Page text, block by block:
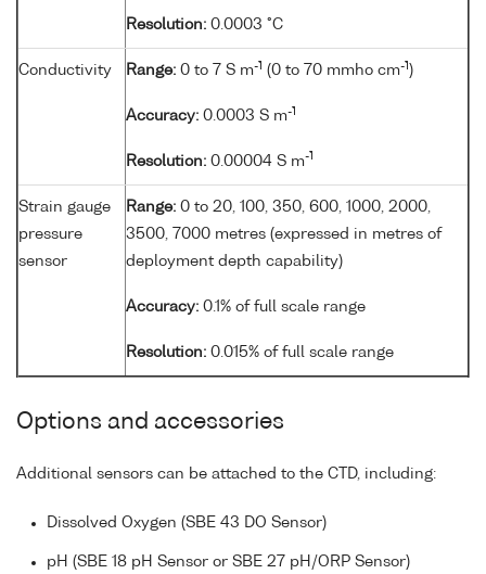
Resolution: 0.0003 °C
Conductivity Range: 0 to 7 S m-1 (0 to 70 mmho cm-1 )
Accuracy: 0.0003 S m-1
Resolution: 0.00004 S m-1
Strain gauge
pressure
sensor
Range: 0 to 20, 100, 350, 600, 1000, 2000,
3500, 7000 metres (expressed in metres of
deployment depth capability)
Accuracy: 0.1% of full scale range
Resolution: 0.015% of full scale range
Options and accessories
Additional sensors can be attached to the CTD, including:
Dissolved Oxygen (SBE 43 DO Sensor)
pH (SBE 18 pH Sensor or SBE 27 pH/ORP Sensor)